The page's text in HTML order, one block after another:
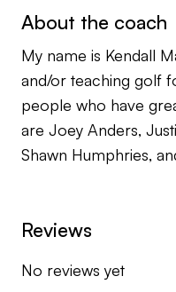
About the coach
My name is Kendall
and/or teaching golf
people who have
are Joey Anders,
Shawn Humphries,
who has coached,
👍
Reviews
No reviews yet